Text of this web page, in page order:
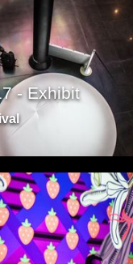
- Exhibit